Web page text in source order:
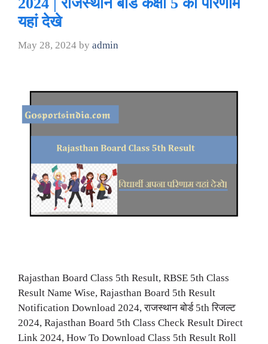
यहां देखे
May 28, 2024 by admin
Rajasthan Board Class 5th Result, RBSE 5th Class
Result Name Wise, Rajasthan Board 5th Result
Notification Download 2024, राजस्थान बोर्ड 5th रिजल्ट
2024, Rajasthan Board 5th Class Check Result Direct
Link 2024, How To Download Class 5th Result Roll